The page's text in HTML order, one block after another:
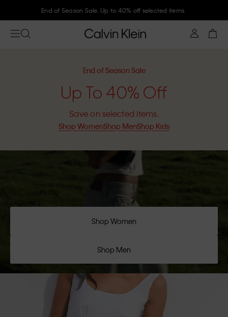
Join Calvin Klein and get 10% off
End of Season Sale
Up To 40% Off
Save on selected items.
Shop WomenShop MenShop Kids
Shop Women
Shop Men